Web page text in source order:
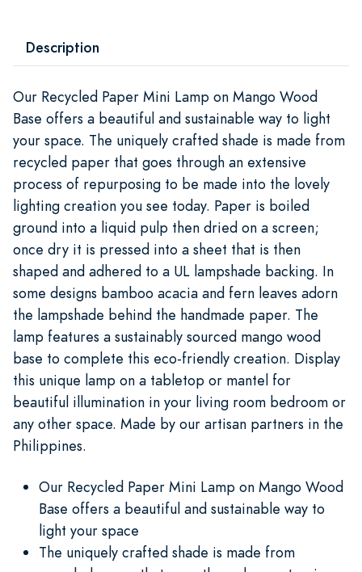
Description
Our Recycled Paper Mini Lamp on Mango Wood
Base offers a beautiful and sustainable way to light
your space. The uniquely crafted shade is made from
recycled paper that goes through an extensive
process of repurposing to be made into the lovely
lighting creation you see today. Paper is boiled
ground into a liquid pulp then dried on a screen;
once dry it is pressed into a sheet that is then
shaped and adhered to a UL lampshade backing. In
some designs bamboo acacia and fern leaves adorn
the lampshade behind the handmade paper. The
lamp features a sustainably sourced mango wood
base to complete this eco-friendly creation. Display
this unique lamp on a tabletop or mantel for
beautiful illumination in your living room bedroom or
any other space. Made by our artisan partners in the
Philippines.
Our Recycled Paper Mini Lamp on Mango Wood
Base offers a beautiful and sustainable way to
light your space
The uniquely crafted shade is made from